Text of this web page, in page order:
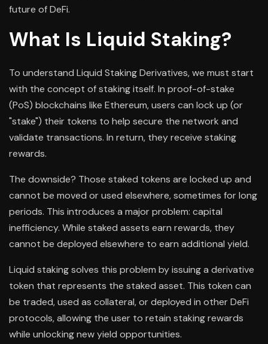
future of DeFi.
What Is Liquid Staking?
To understand Liquid Staking Derivatives, we must start
with the concept of staking itself. In proof-of-stake
(PoS) blockchains like Ethereum, users can lock up (or
"stake") their tokens to help secure the network and
validate transactions. In return, they receive staking
rewards.
The downside? Those staked tokens are locked up and
cannot be moved or used elsewhere, sometimes for long
periods. This introduces a major problem: capital
inefficiency. While staked assets earn rewards, they
cannot be deployed elsewhere to earn additional yield.
Liquid staking solves this problem by issuing a derivative
token that represents the staked asset. This token can
be traded, used as collateral, or deployed in other DeFi
protocols, allowing the user to retain staking rewards
while unlocking new yield opportunities.